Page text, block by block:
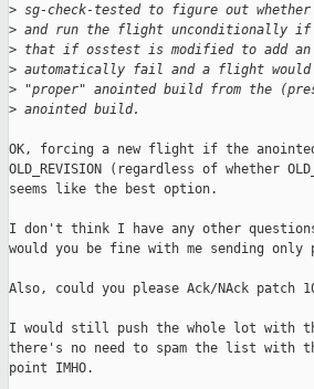
> sg-check-tested to figure out
> and run the flight unconditionally
> that if osstest is modified to add an
> automatically fail and a flight
> "proper" anointed build from the
> anointed build.
OK, forcing a new flight if the
OLD_REVISION (regardless of whether
seems like the best option.
I don't think I have any other
would you be fine with me sending only
Also, could you please Ack/NAck
I would still push the whole lot with
there's no need to spam the list with
point IMHO.